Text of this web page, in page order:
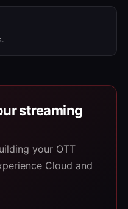
streaming
your OTT
Cloud and